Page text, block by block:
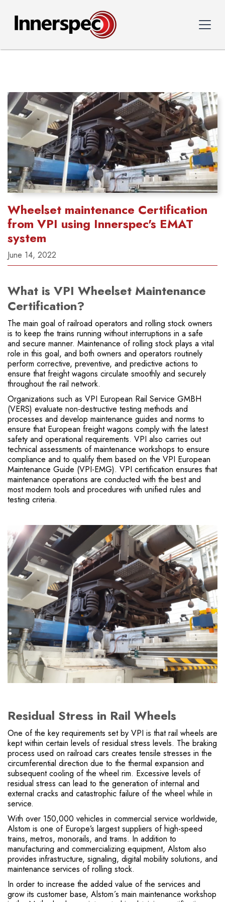
Wheelset maintenance Certification
from VPI using Innerspec's EMAT
system
June 14, 2022
What is VPI Wheelset Maintenance
Certification?
The main goal of railroad operators and rolling stock owners
is to keep the trains running without interruptions in a safe
and secure manner. Maintenance of rolling stock plays a vital
role in this goal, and both owners and operators routinely
perform corrective, preventive, and predictive actions to
ensure that freight wagons circulate smoothly and securely
throughout the rail network.
Organizations such as VPI European Rail Service GMBH
(VERS) evaluate non-destructive testing methods and
processes and develop maintenance guides and norms to
ensure that European freight wagons comply with the latest
safety and operational requirements. VPI also carries out
technical assessments of maintenance workshops to ensure
compliance and to qualify them based on the VPI European
Maintenance Guide (VPI-EMG). VPI certification ensures that
maintenance operations are conducted with the best and
most modern tools and procedures with unified rules and
testing criteria.
Residual Stress in Rail Wheels
One of the key requirements set by VPI is that rail wheels are
kept within certain levels of residual stress levels. The braking
process used on railroad cars creates tensile stresses in the
circumferential direction due to the thermal expansion and
subsequent cooling of the wheel rim. Excessive levels of
residual stress can lead to the generation of internal and
external cracks and catastrophic failure of the wheel while in
service.
With over 150,000 vehicles in commercial service worldwide,
Alstom is one of Europe’s largest suppliers of high-speed
trains, metros, monorails, and trams. In addition to
manufacturing and commercializing equipment, Alstom also
provides infrastructure, signaling, digital mobility solutions, and
maintenance services of rolling stock.
In order to increase the added value of the services and
grow its customer base, Alstom´s main maintenance workshop